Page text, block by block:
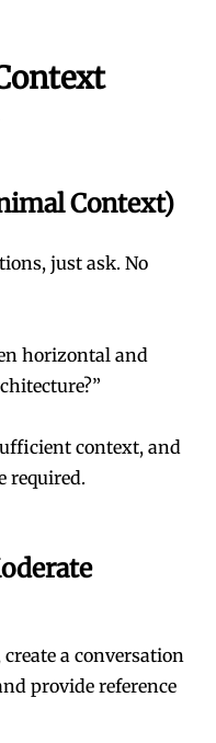
Context)
just ask. No
horizontal and
context, and
required.
a conversation
provide reference